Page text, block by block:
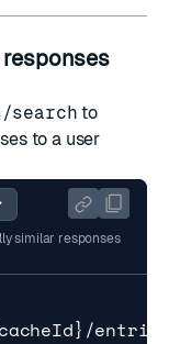
search to
to a user
similar responses